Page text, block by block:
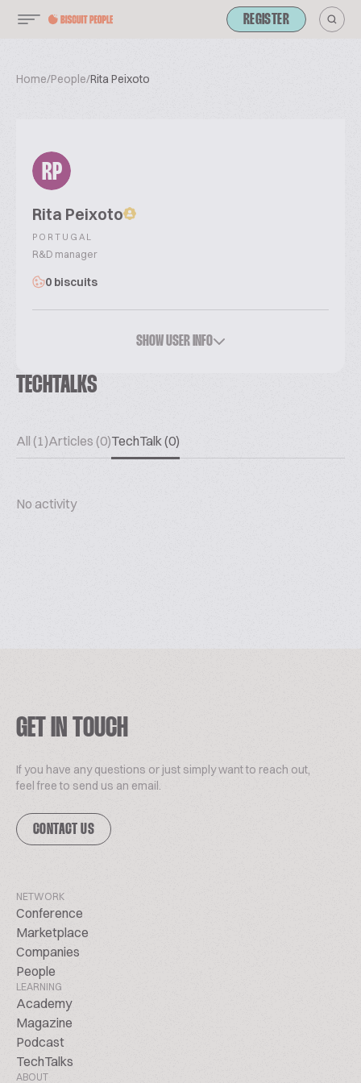
REGISTER
Home/People/Rita Peixoto
RP
Rita Peixoto
PORTUGAL
R&D manager
0 biscuits
SHOW USER INFO
TECHTALKS
All (1)Articles (0)TechTalk (0)
No activity
GET IN TOUCH
If you have any questions or just simply want to reach out,
feel free to send us an email.
CONTACT US
NETWORK
Conference
Marketplace
Companies
People
LEARNING
Academy
Magazine
Podcast
TechTalks
ABOUT